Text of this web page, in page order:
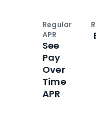
Regular
APR
See
Pay
Over
Time
APR